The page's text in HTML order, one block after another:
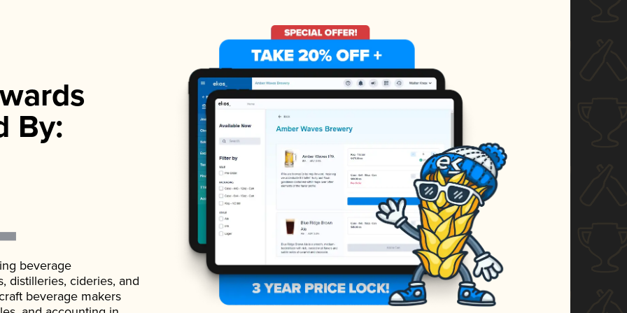
By:
beverage
distilleries, cideries, and
beverage makers